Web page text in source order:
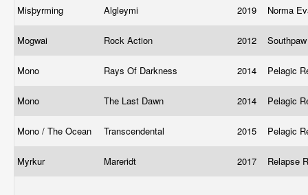
Misþyrming Algleymi 2019 Norma
Mogwai Rock Action 2012
Mono Rays Of Darkness 2014 Pelagic
Mono The Last Dawn 2014 Pelagic
Mono / The Ocean Transcendental 2015 Pelagic
Myrkur Mareridt 2017 Relapse